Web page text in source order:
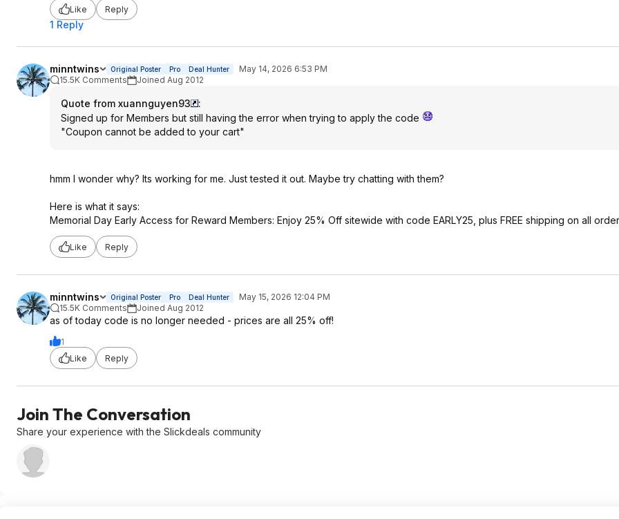
Like Reply
1 Reply
minntwins Original Poster Pro Deal Hunter
May 14, 2026 6:53 PM
15.5K Comments
Joined Aug 2012
Quote from xuannguyen93
:
Signed up for Members but still having the error when trying to apply the code
"Coupon cannot be added to your cart"
hmm I wonder why? Its working for me. Just tested it out. Maybe try chatting with them?
Here is what it says:
Memorial Day Early Access for Reward Members: Enjoy 25% Off sitewide with code EARLY25, plus FREE shipping on all
Like Reply
minntwins Original Poster Pro Deal Hunter
May 15, 2026 12:04 PM
15.5K Comments
Joined Aug 2012
as of today code is no longer needed - prices are all 25% off!
1
Like
Reply
Join The Conversation
Share your experience with the Slickdeals community